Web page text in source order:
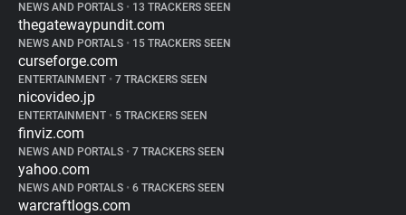
NEWS AND PORTALS • 13 TRACKERS SEEN
thegatewaypundit.com
NEWS AND PORTALS • 15 TRACKERS SEEN
curseforge.com
ENTERTAINMENT • 7 TRACKERS SEEN
nicovideo.jp
ENTERTAINMENT • 5 TRACKERS SEEN
finviz.com
NEWS AND PORTALS • 7 TRACKERS SEEN
yahoo.com
NEWS AND PORTALS • 6 TRACKERS SEEN
warcraftlogs.com